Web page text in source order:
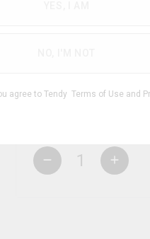
agree to Tendy Terms of Use and
1